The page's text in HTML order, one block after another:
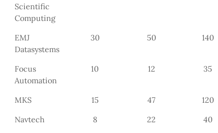
Scientific
Computing
EMJ
Datasystems
30 50 140
Focus
Automation
10 12 35
MKS 15 47
120
Navtech
8 22
40